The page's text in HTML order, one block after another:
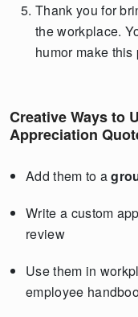
Thank you for
the workplace.
humor make
Creative Ways to
Appreciation
Add them to a
Write a custom
review
Use them in
employee